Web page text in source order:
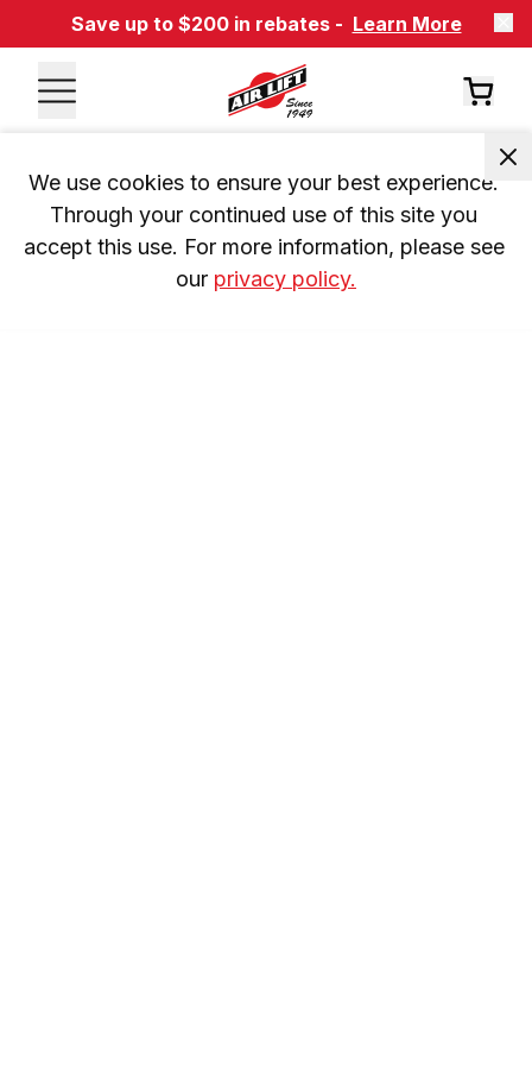
Save up to $200 in rebates - Learn More
We use cookies to ensure your best experience.
Through your continued use of this site you
accept this use. For more information, please see
our privacy policy.